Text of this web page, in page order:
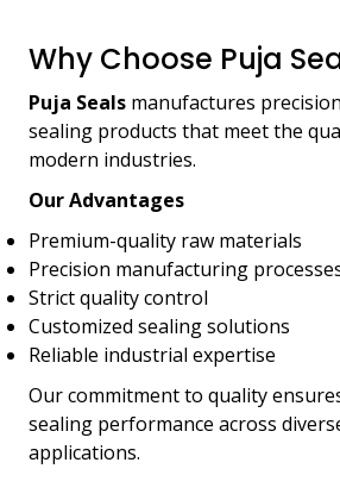
Why Choose Puja
Puja Seals manufactures
sealing products that meet the
modern industries.
Our Advantages
Premium-quality raw materials
Precision manufacturing
Strict quality control
Customized sealing solutions
Reliable industrial expertise
Our commitment to quality
sealing performance across
applications.